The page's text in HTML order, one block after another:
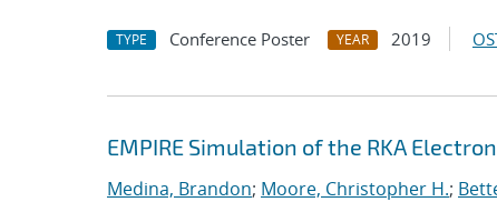
TYPE Conference Poster YEAR 2019
EMPIRE Simulation of the RKA
Medina, Brandon; Moore, Christopher H.;